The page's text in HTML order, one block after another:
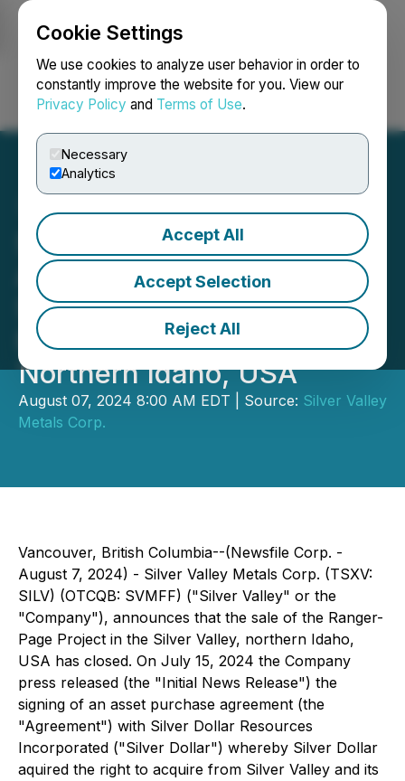
Cookie Settings
We use cookies to analyze user behavior in order to
constantly improve the website for you. View our
Privacy Policy and Terms of Use.
Necessary
Analytics
Accept All
Accept Selection
Reject All
Login Search Français
Silver Valley Metals
Announces Closing of the
Sale of the Ranger-Page
Project in the Silver Valley,
Northern Idaho, USA
August 07, 2024 8:00 AM EDT | Source: Silver Valley
Metals Corp.
Vancouver, British Columbia--(Newsfile Corp. -
August 7, 2024) - Silver Valley Metals Corp. (TSXV:
SILV) (OTCQB: SVMFF) ("Silver Valley" or the
"Company"), announces that the sale of the Ranger-
Page Project in the Silver Valley, northern Idaho,
USA has closed. On July 15, 2024 the Company
press released (the "Initial News Release") the
signing of an asset purchase agreement (the
"Agreement") with Silver Dollar Resources
Incorporated ("Silver Dollar") whereby Silver Dollar
aquired the right to acquire from Silver Valley and its